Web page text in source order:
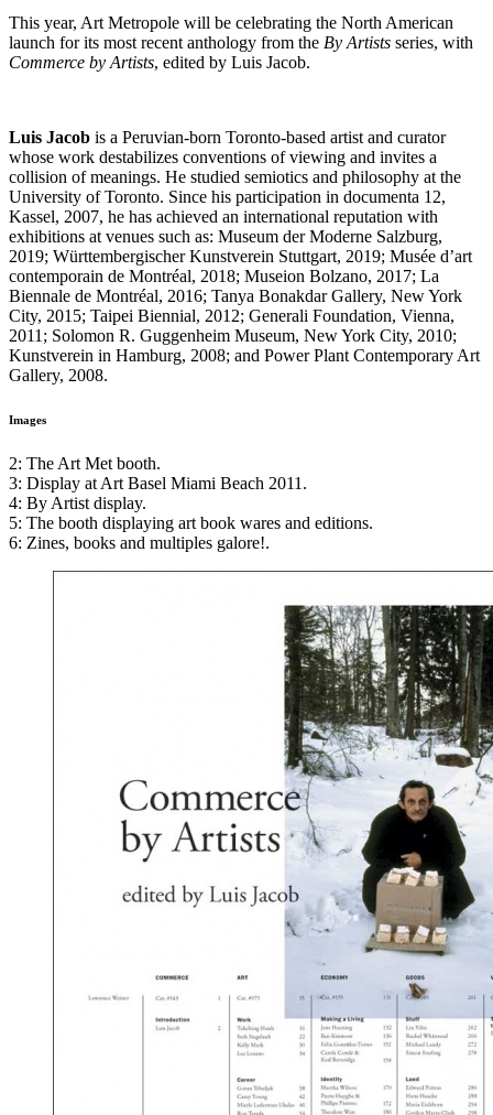
This year, Art Metropole will be celebrating the North American
launch for its most recent anthology from the By Artists series, with
Commerce by Artists, edited by Luis Jacob.
Luis Jacob is a Peruvian-born Toronto-based artist and curator
whose work destabilizes conventions of viewing and invites a
collision of meanings. He studied semiotics and philosophy at the
University of Toronto. Since his participation in documenta 12,
Kassel, 2007, he has achieved an international reputation with
exhibitions at venues such as: Museum der Moderne Salzburg,
2019; Württembergischer Kunstverein Stuttgart, 2019; Musée d’art
contemporain de Montréal, 2018; Museion Bolzano, 2017; La
Biennale de Montréal, 2016; Tanya Bonakdar Gallery, New York
City, 2015; Taipei Biennial, 2012; Generali Foundation, Vienna,
2011; Solomon R. Guggenheim Museum, New York City, 2010;
Kunstverein in Hamburg, 2008; and Power Plant Contemporary Art
Gallery, 2008.
Images
2: The Art Met booth.
3: Display at Art Basel Miami Beach 2011.
4: By Artist display.
5: The booth displaying art book wares and editions.
6: Zines, books and multiples galore!.